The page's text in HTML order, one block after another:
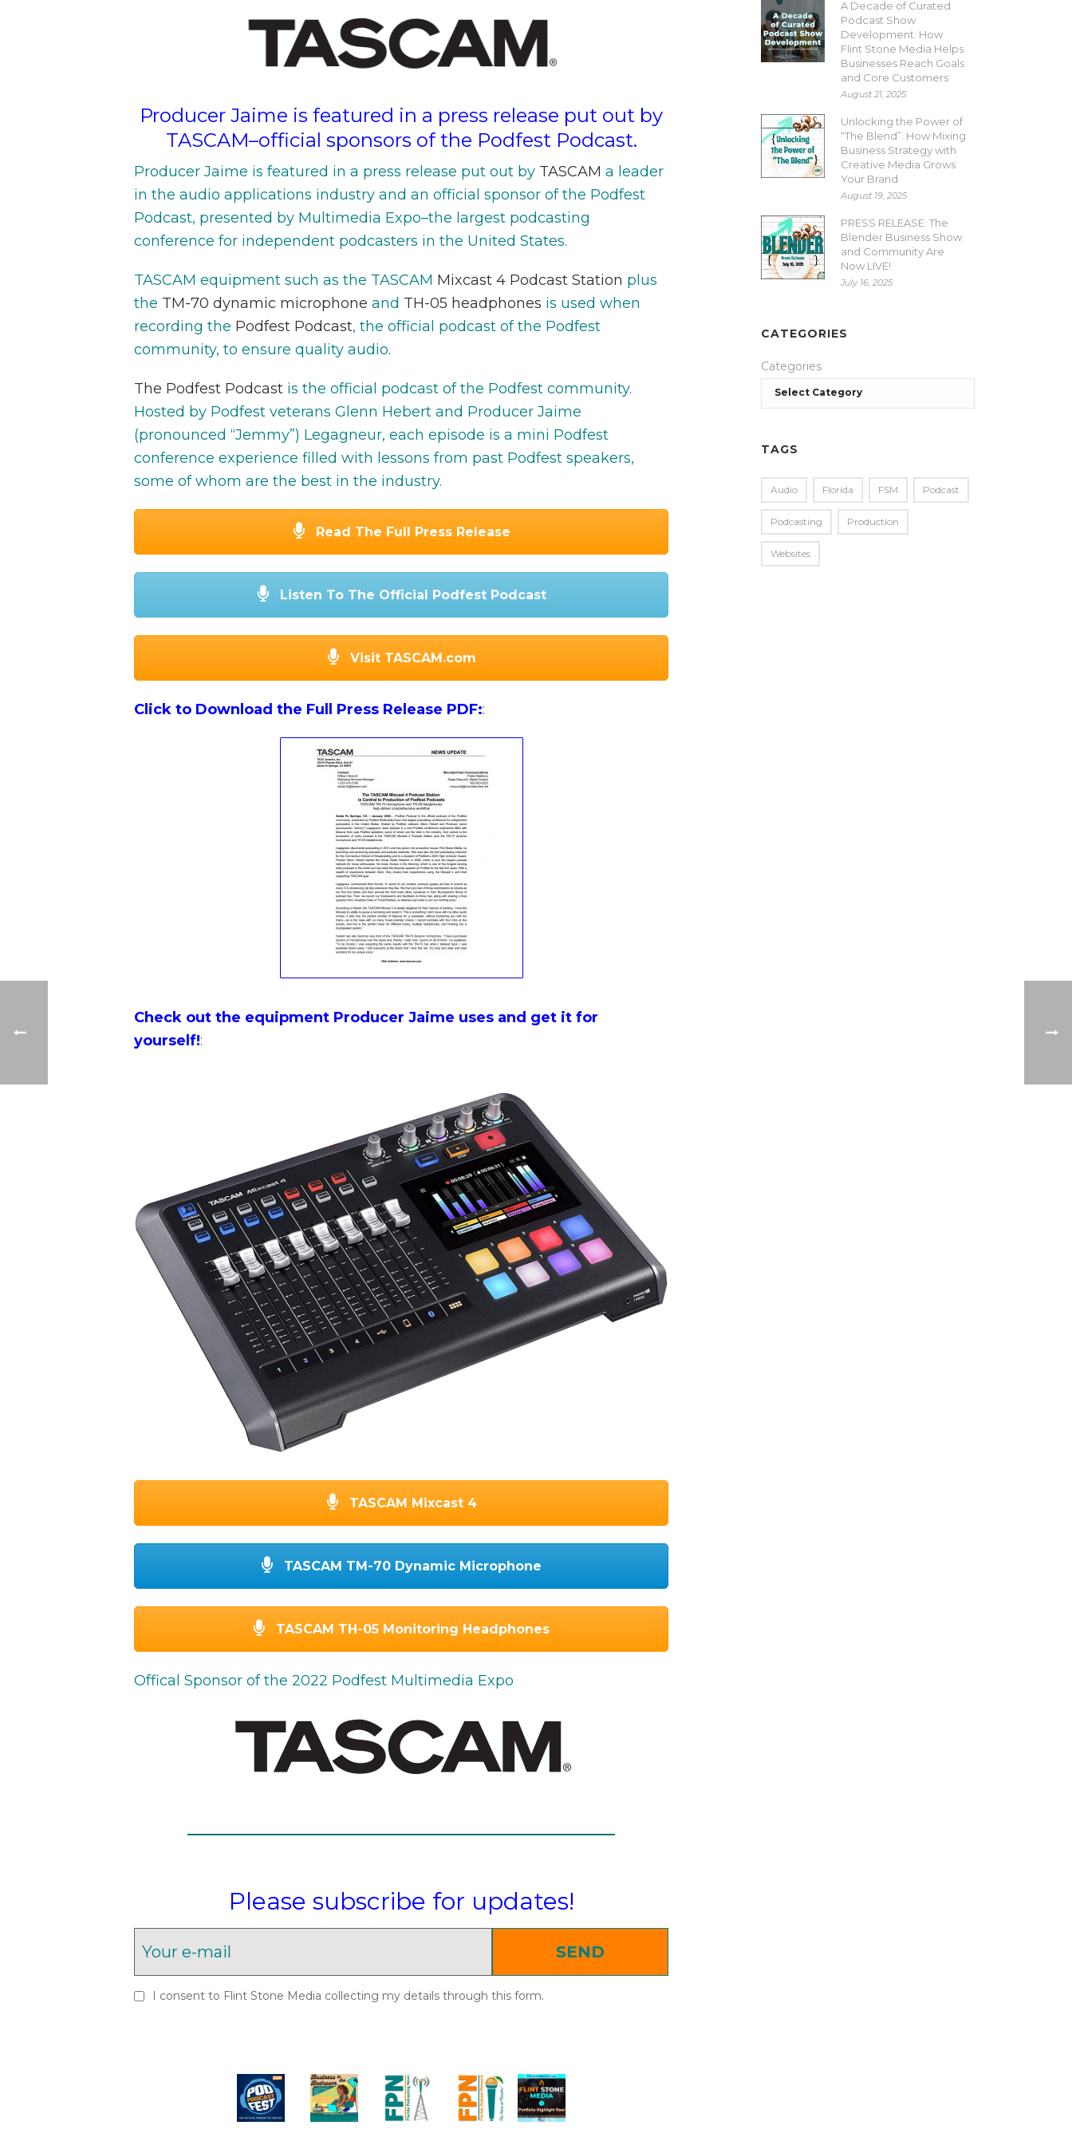
Producer Jaime is featured in a press release put out by
TASCAM–official sponsors of the Podfest Podcast.
Producer Jaime is featured in a press release put out by TASCAM a leader
in the audio applications industry and an official sponsor of the Podfest
Podcast, presented by Multimedia Expo–the largest podcasting
conference for independent podcasters in the United States.
TASCAM equipment such as the TASCAM Mixcast 4 Podcast Station plus
the TM-70 dynamic microphone and TH-05 headphones is used when
recording the Podfest Podcast, the official podcast of the Podfest
community, to ensure quality audio.
The Podfest Podcast is the official podcast of the Podfest community.
Hosted by Podfest veterans Glenn Hebert and Producer Jaime
(pronounced “Jemmy”) Legagneur, each episode is a mini Podfest
conference experience filled with lessons from past Podfest speakers,
some of whom are the best in the industry.
Read The Full Press Release
Listen To The Official Podfest Podcast
Visit TASCAM.com
Click to Download the Full Press Release PDF::
Check out the equipment Producer Jaime uses and get it for
yourself!:
TASCAM Mixcast 4
TASCAM TM-70 Dynamic Microphone
TASCAM TH-05 Monitoring Headphones
Offical Sponsor of the 2022 Podfest Multimedia Expo
Please subscribe for updates!
SEND
I consent to Flint Stone Media collecting my details through this form.
A Decade of Curated
Podcast Show
Development: How
Flint Stone Media Helps
Businesses Reach Goals
and Core Customers
August 21, 2025
Unlocking the Power of
“The Blend”: How Mixing
Business Strategy with
Creative Media Grows
Your Brand
August 19, 2025
PRESS RELEASE: The
Blender Business Show
and Community Are
Now LIVE!
July 16, 2025
CATEGORIES
Categories
TAGS
Audio Florida FSM Podcast
Podcasting Production
Websites